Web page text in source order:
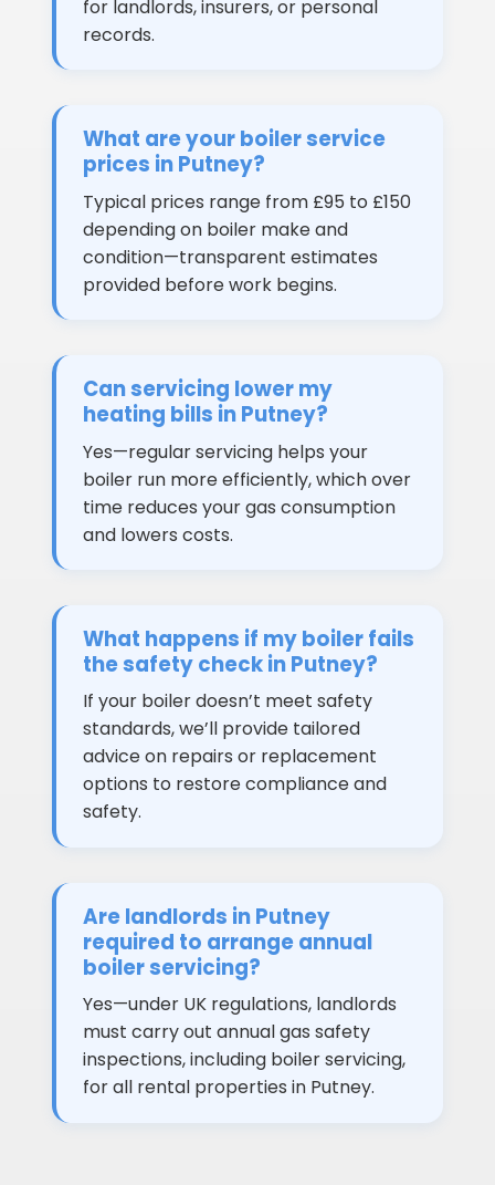
for landlords, insurers, or personal
records.
What are your boiler service
prices in Putney?
Typical prices range from £95 to £150
depending on boiler make and
condition—transparent estimates
provided before work begins.
Can servicing lower my
heating bills in Putney?
Yes—regular servicing helps your
boiler run more efficiently, which over
time reduces your gas consumption
and lowers costs.
What happens if my boiler fails
the safety check in Putney?
If your boiler doesn’t meet safety
standards, we’ll provide tailored
advice on repairs or replacement
options to restore compliance and
safety.
Are landlords in Putney
required to arrange annual
boiler servicing?
Yes—under UK regulations, landlords
must carry out annual gas safety
inspections, including boiler servicing,
for all rental properties in Putney.